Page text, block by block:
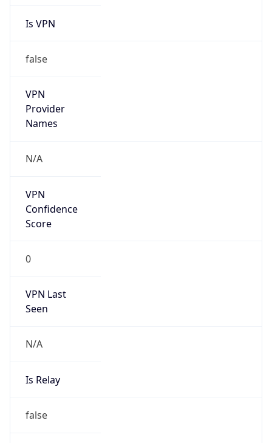
Is VPN
false
VPN
Provider
Names
N/A
VPN
Confidence
Score
0
VPN Last
Seen
N/A
Is Relay
false